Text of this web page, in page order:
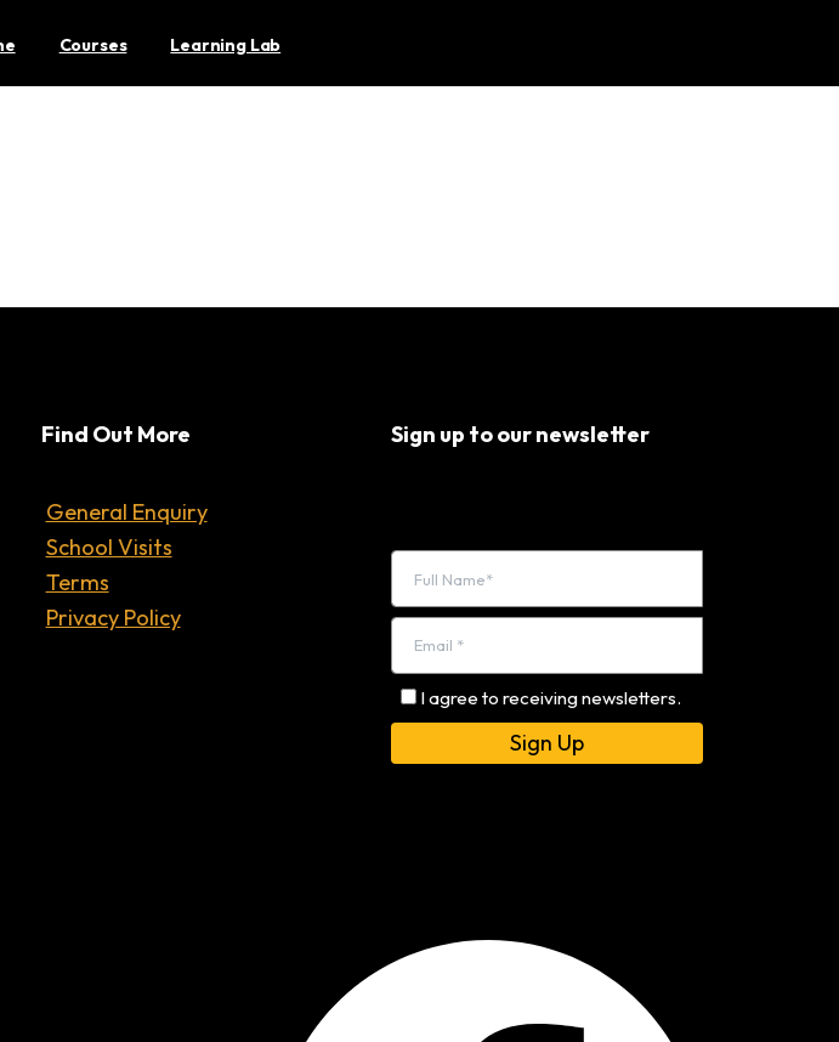
Courses Learning Lab
Find Out More
General Enquiry
School Visits
Terms
Privacy Policy
Sign up to our newsletter
I agree to receiving newsletters.